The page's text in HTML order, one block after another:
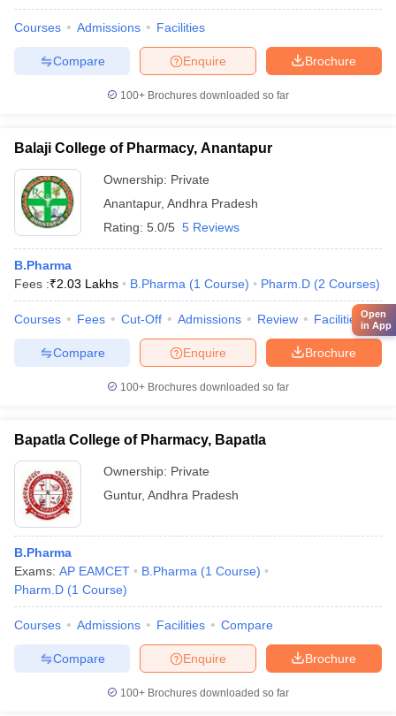
Courses Admissions Facilities
Brochure
Enquire
Compare
100+ Brochures downloaded so far
Balaji College of Pharmacy, Anantapur
Ownership: Private
Anantapur, Andhra Pradesh
Rating: 5.0/5 5 Reviews
B.Pharma
Fees :₹2.03 Lakhs B.Pharma (1 Course) Pharm.D (2 Courses)
Courses Fees Cut-Off Admissions Review Facilities
Brochure
Enquire
Compare
100+ Brochures downloaded so far
Bapatla College of Pharmacy, Bapatla
Ownership: Private
Guntur, Andhra Pradesh
B.Pharma
Exams: AP EAMCET B.Pharma (1 Course)
Pharm.D (1 Course)
Courses Admissions Facilities Compare
Brochure
Enquire
Compare
100+ Brochures downloaded so far
Open
in App